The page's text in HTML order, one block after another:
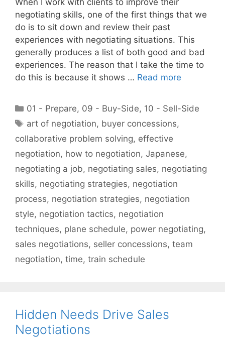
When I work with clients to improve their
negotiating skills, one of the first things that we
do is to sit down and review their past
experiences with negotiating situations. This
generally produces a list of both good and bad
experiences. The reason that I take the time to
do this is because it shows … Read more
Categories
01 - Prepare, 09 - Buy-Side, 10 - Sell-Side
Tags
art of negotiation, buyer concessions,
collaborative problem solving, effective
negotiation, how to negotiation, Japanese,
negotiating a job, negotiating sales, negotiating
skills, negotiating strategies, negotiation
process, negotiation strategies, negotiation
style, negotiation tactics, negotiation
techniques, plane schedule, power negotiating,
sales negotiations, seller concessions, team
negotiation, time, train schedule
Hidden Needs Drive Sales
Negotiations